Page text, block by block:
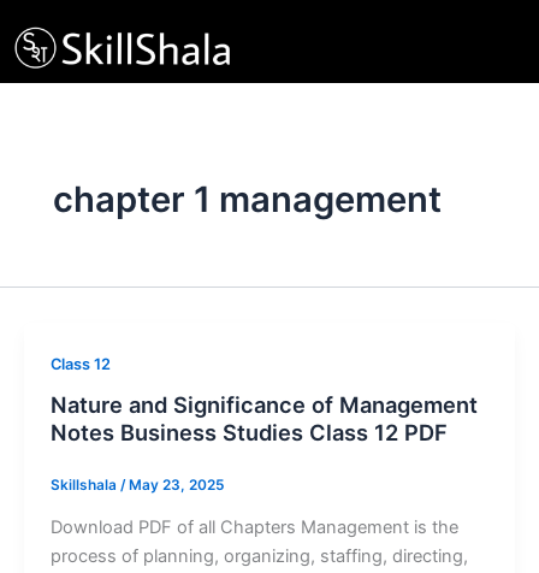
to
content
chapter 1 management
Class 12
Nature and Significance of Management
Notes Business Studies Class 12 PDF
Skillshala / May 23, 2025
Download PDF of all Chapters Management is the
process of planning, organizing, staffing, directing,